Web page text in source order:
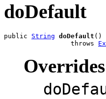
doDefault
public String doDefault ()
                 throws